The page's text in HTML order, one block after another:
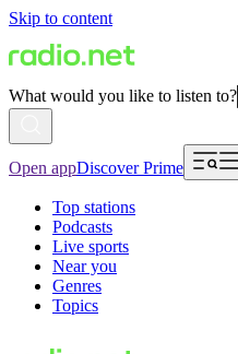
Skip to content
What would you like to listen to?
Open appDiscover Prime
Top stations
Podcasts
Live sports
Near you
Genres
Topics